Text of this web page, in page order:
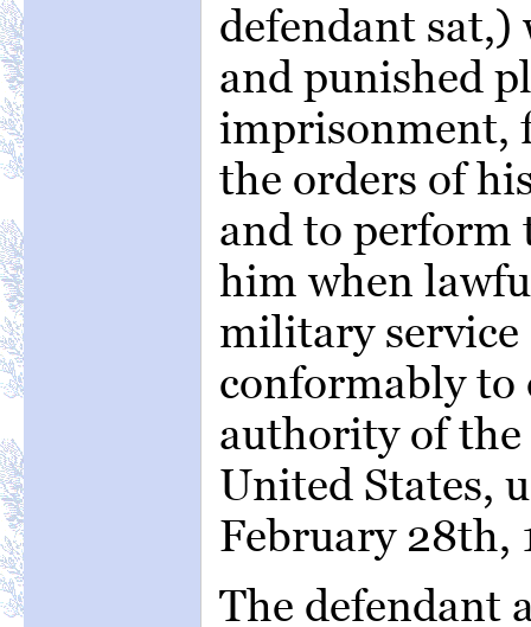
defendant
and punished
imprisonment,
the orders of
and to perform
him when
military service
conformably to
authority of
United States,
February 28th,
The defendant